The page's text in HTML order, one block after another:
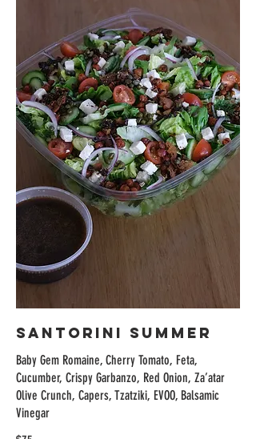
Santorini Summer
Baby Gem Romaine, Cherry Tomato, Feta,
Cucumber, Crispy Garbanzo, Red Onion, Za’atar
Olive Crunch, Capers, Tzatziki, EVOO, Balsamic
Vinegar